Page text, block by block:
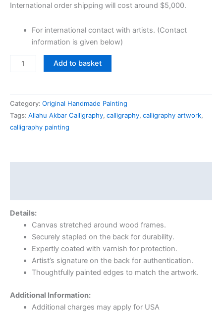
International order shipping will cost around $5,000.
For international contact with artists. (Contact
information is given below)
Add to basket
Category: Original Handmade Painting
Tags: Allahu Akbar Calligraphy, calligraphy, calligraphy artwork,
calligraphy painting
Details:
Canvas stretched around wood frames.
Securely stapled on the back for durability.
Expertly coated with varnish for protection.
Artist’s signature on the back for authentication.
Thoughtfully painted edges to match the artwork.
Additional Information:
Additional charges may apply for USA